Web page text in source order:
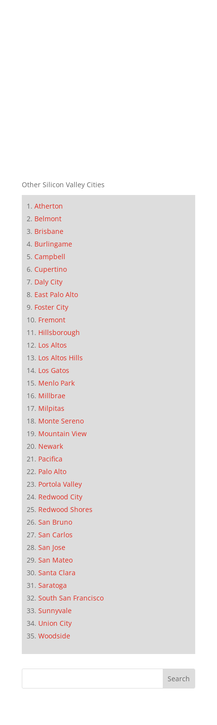
Other Silicon Valley Cities
Atherton
Belmont
Brisbane
Burlingame
Campbell
Cupertino
Daly City
East Palo Alto
Foster City
Fremont
Hillsborough
Los Altos
Los Altos Hills
Los Gatos
Menlo Park
Millbrae
Milpitas
Monte Sereno
Mountain View
Newark
Pacifica
Palo Alto
Portola Valley
Redwood City
Redwood Shores
San Bruno
San Carlos
San Jose
San Mateo
Santa Clara
Saratoga
South San Francisco
Sunnyvale
Union City
Woodside